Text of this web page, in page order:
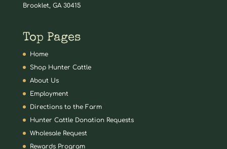
Brooklet, GA 30415
Top Pages
Home
Shop Hunter Cattle
About Us
Employment
Directions to the Farm
Hunter Cattle Donation Requests
Wholesale Request
Rewards Program